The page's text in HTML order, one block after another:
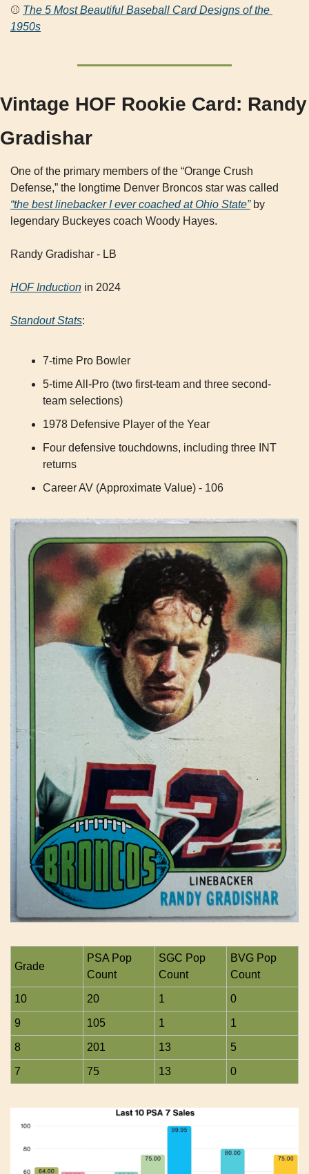
⚾ The 5 Most Beautiful Baseball Card Designs of the
1950s
Vintage HOF Rookie Card: Randy
Gradishar
One of the primary members of the “Orange Crush
“the best linebacker I ever coached at Ohio State” by
legendary Buckeyes coach Woody Hayes.
Randy Gradishar - LB
HOF Induction in 2024
Standout Stats:
7-time Pro Bowler
5-time All-Pro (two first-team and three second-
team selections)
1978 Defensive Player of the Year
Four defensive touchdowns, including three INT
returns
Career AV (Approximate Value) - 106
Grade
PSA Pop
Count
SGC Pop
Count
BVG Pop
Count
10 20 1 0
9 105 1 1
8 201 13 5
7 75 13 0